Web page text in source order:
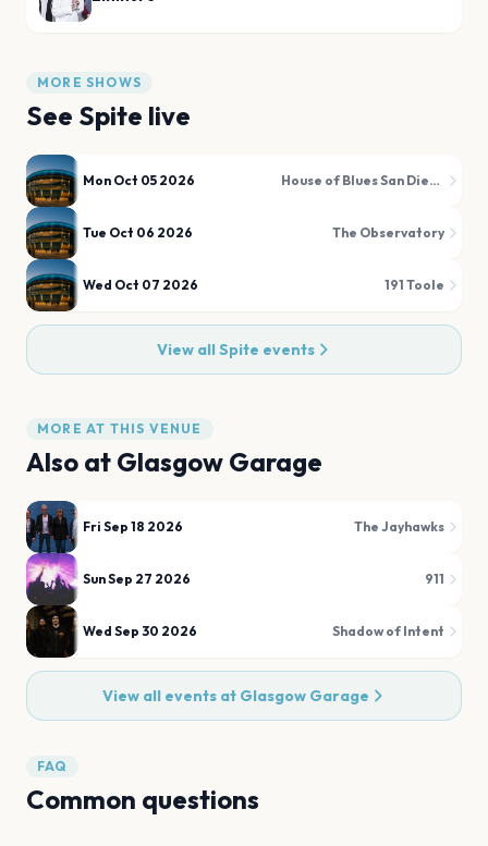
MORE SHOWS
See Spite live
Mon Oct 05 2026 House of Blues San Diego
Tue Oct 06 2026 The Observatory
Wed Oct 07 2026 191 Toole
View allSpite events
MORE AT THIS VENUE
Also at Glasgow Garage
Fri Sep 18 2026 The Jayhawks
Sun Sep 27 2026 911
Wed Sep 30 2026 Shadow of Intent
View all events at Glasgow Garage
FAQ
Common questions